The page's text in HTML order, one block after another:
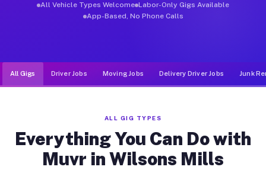
All Vehicle Types Welcome Labor-Only Gigs Available
App-Based, No Phone Calls
All Gigs Driver Jobs Moving Jobs Delivery Driver Jobs Junk
ALL GIG TYPES
Everything You Can Do with
Muvr in Wilsons Mills